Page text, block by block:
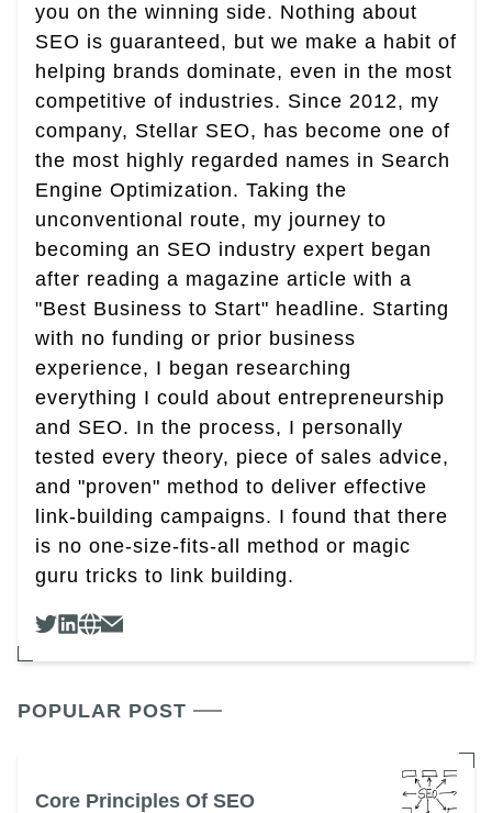
you on the winning side. Nothing about
SEO is guaranteed, but we make a habit of
helping brands dominate, even in the most
competitive of industries. Since 2012, my
company, Stellar SEO, has become one of
the most highly regarded names in Search
Engine Optimization. Taking the
unconventional route, my journey to
becoming an SEO industry expert began
after reading a magazine article with a
"Best Business to Start" headline. Starting
with no funding or prior business
experience, I began researching
everything I could about entrepreneurship
and SEO. In the process, I personally
tested every theory, piece of sales advice,
and "proven" method to deliver effective
link-building campaigns. I found that there
is no one-size-fits-all method or magic
guru tricks to link building.
POPULAR POST
Core Principles Of SEO